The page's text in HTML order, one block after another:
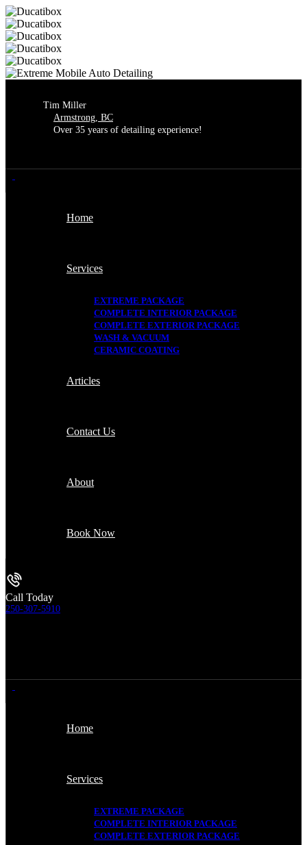
Tim Miller
Armstrong, BC
Over 35 years of detailing experience!
Home
Services
EXTREME PACKAGE
COMPLETE INTERIOR PACKAGE
COMPLETE EXTERIOR PACKAGE
WASH & VACUUM
CERAMIC COATING
Articles
Contact Us
About
Book Now
Call Today
250-307-5910
Home
Services
EXTREME PACKAGE
COMPLETE INTERIOR PACKAGE
COMPLETE EXTERIOR PACKAGE
Extreme Mobile Auto Detailing is
now open for the season!
We are thrilled to be back and ready
Thank you so much for your
continued business.